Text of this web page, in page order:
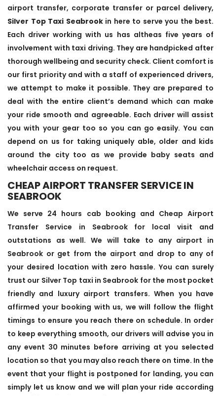
airport transfer, corporate transfer or parcel delivery,
Silver Top Taxi Seabrookin here to serve you the best.
Each driver working with us has altheas five years of
involvement with taxi driving. They are handpicked after
thorough wellbeing and security check. Client comfort is
our first priority and with a staff of experienced drivers,
we attempt to make it possible. They are prepared to
deal with the entire client’s demand which can make
your ride smooth and agreeable. Each driver will assist
you with your gear too so you can go easily. You can
depend on us for taking uniquely able, older and kids
around the city too as we provide baby seats and
wheelchair access on request.
CHEAP AIRPORT TRANSFER SERVICE IN
SEABROOK
We serve 24 hours cab booking and Cheap Airport
Transfer Service in Seabrook for local visit and
outstations as well. We will take to any airport in
Seabrook or get from the airport and drop to any of
your desired location with zero hassle. You can surely
trust our Silver Top taxi in Seabrook for the most pocket
friendly and luxury airport transfers. When you have
affirmed your booking with us, we will follow the flight
timings to ensure you reach there on schedule. In order
to keep everything smooth, our drivers will advise you in
any event 30 minutes before arriving at you selected
location so that you may also reach there on time. In the
event that your flight is postponed for landing, you can
simply let us know and we will plan your ride according